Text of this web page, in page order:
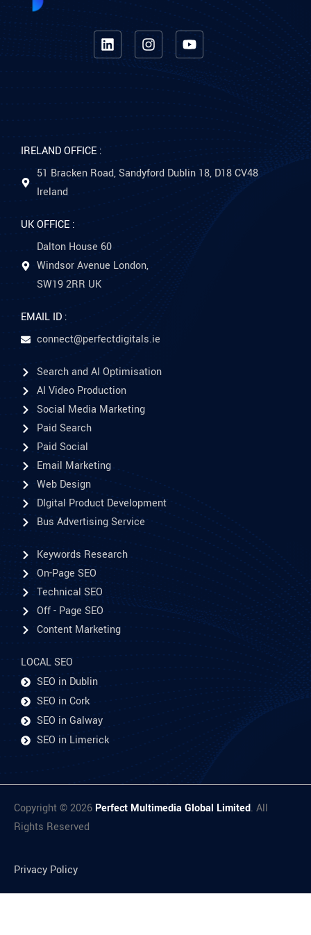
IRELAND OFFICE :
51 Bracken Road, Sandyford Dublin 18, D18 CV48
Ireland
UK OFFICE :
Dalton House 60
Windsor Avenue London,
SW19 2RR UK
EMAIL ID :
connect@perfectdigitals.ie
Search and AI Optimisation
AI Video Production
Social Media Marketing
Paid Search
Paid Social
Email Marketing
Web Design
DIgital Product Development
Bus Advertising Service
Keywords Research
On-Page SEO
Technical SEO
Off - Page SEO
Content Marketing
LOCAL SEO
SEO in Dublin
SEO in Cork
SEO in Galway
SEO in Limerick
Copyright © 2026 Perfect Multimedia Global Limited. All
Rights Reserved
Privacy Policy